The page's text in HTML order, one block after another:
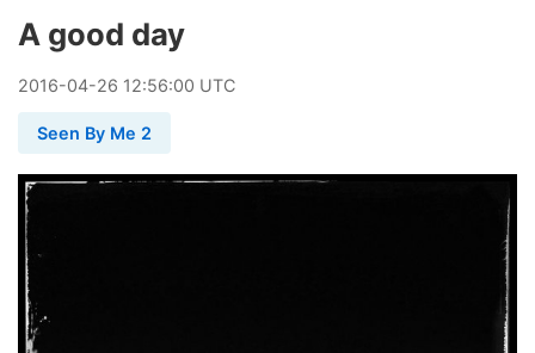
A good day
2016-04-26 12:56:00 UTC
Seen By Me 2